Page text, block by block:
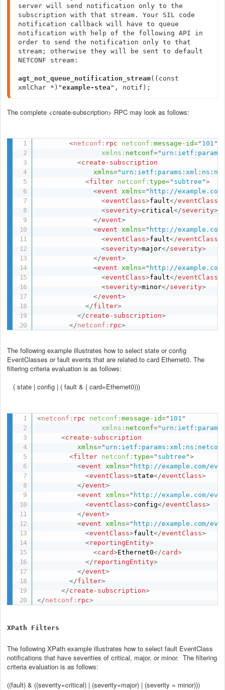
server will send notification only to the
subscription with that stream. Your SIL code
notification callback will have to queue
notification with help of the following API in
order to send the notification only to that
stream; otherwise they will be sent to default
NETCONF stream:
agt_not_queue_notification_stream((const
xmlChar *)"example-stea ", notif);
The complete <create-subscription> RPC may look as follows:
<netconf: rpc netconf:message-id=" 101 "
xmlns: netconf="
<create-subscription
xmlns="
<filter netconf:type=" subtree ">
<event xmlns=" http://
<eventClass>fault</eventClass
<severity>critical</severity>
</event>
<event xmlns=" http://
<eventClass>fault</eventClass
<severity>major</severity>
</event>
<event xmlns=" http://
<eventClass>fault</eventClass
<severity>minor</severity>
</event>
</filter>
</create-subscription>
</netconf: rpc>
The following example illustrates how to select state or config
EventClasses or fault events that are related to card Ethernet0. The
filtering criteria evaluation is as follows:
( state | config | ( fault & ( card=Ethernet0)))
<netconf: rpc netconf:message-id=" 101 "
xmlns: netconf="
<create-subscription
xmlns="
<filter netconf:type=" subtree ">
<event xmlns=" http://example.com/
<eventClass>state</eventClass>
</event>
<event xmlns=" http://example.com/
<eventClass>config</eventClass>
</event>
<event xmlns=" http://example.com/
<eventClass>fault</eventClass>
<reportingEntity>
<card>Ethernet0</card>
</ reportingEntity>
</event>
</filter>
</create-subscription>
</netconf: rpc>
XPath Filters
The following XPath example illustrates how to select fault EventClass
notifications that have severities of critical, major, or minor. The filtering
criteria evaluation is as follows:
((fault) & ((severity=critical) | (severity=major) | (severity = minor)))